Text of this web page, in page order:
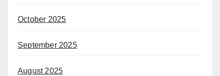
October 2025
September 2025
August 2025